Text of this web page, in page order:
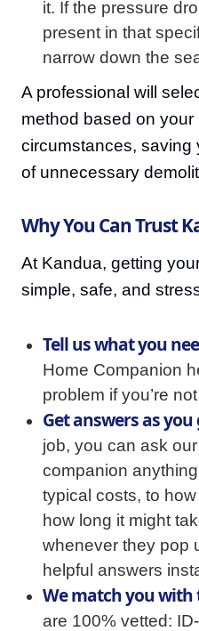
it. If the pressure
present in that
narrow down the
A professional will
method based on
circumstances, saving
of unnecessary
Why You Can Trust
At Kandua, getting
simple, safe, and
Tell us what you
Home Companion
problem if you’re
Get answers as you
job, you can ask
companion
typical costs, to
how long it might
whenever they pop
helpful answers
We match you with
are 100% vetted: